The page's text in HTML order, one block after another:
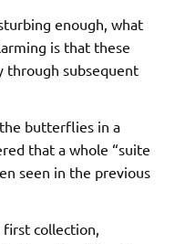
enough, what
is that these
through subsequent
butterflies in a
that a whole “suite
seen in the previous
collection,